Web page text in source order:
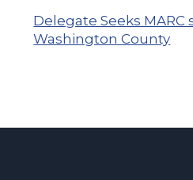
Delegate Seeks MARC
Washington County